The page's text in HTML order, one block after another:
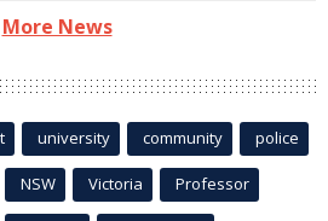
More News
university community police
NSW Victoria Professor